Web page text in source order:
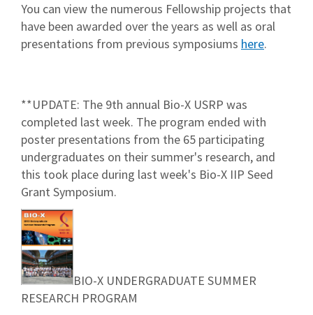
You can view the numerous Fellowship projects that
have been awarded over the years as well as oral
presentations from previous symposiums here.
**UPDATE: The 9th annual Bio-X USRP was
completed last week. The program ended with
poster presentations from the 65 participating
undergraduates on their summer's research, and
this took place during last week's Bio-X IIP Seed
Grant Symposium.
BIO-X UNDERGRADUATE SUMMER
RESEARCH PROGRAM